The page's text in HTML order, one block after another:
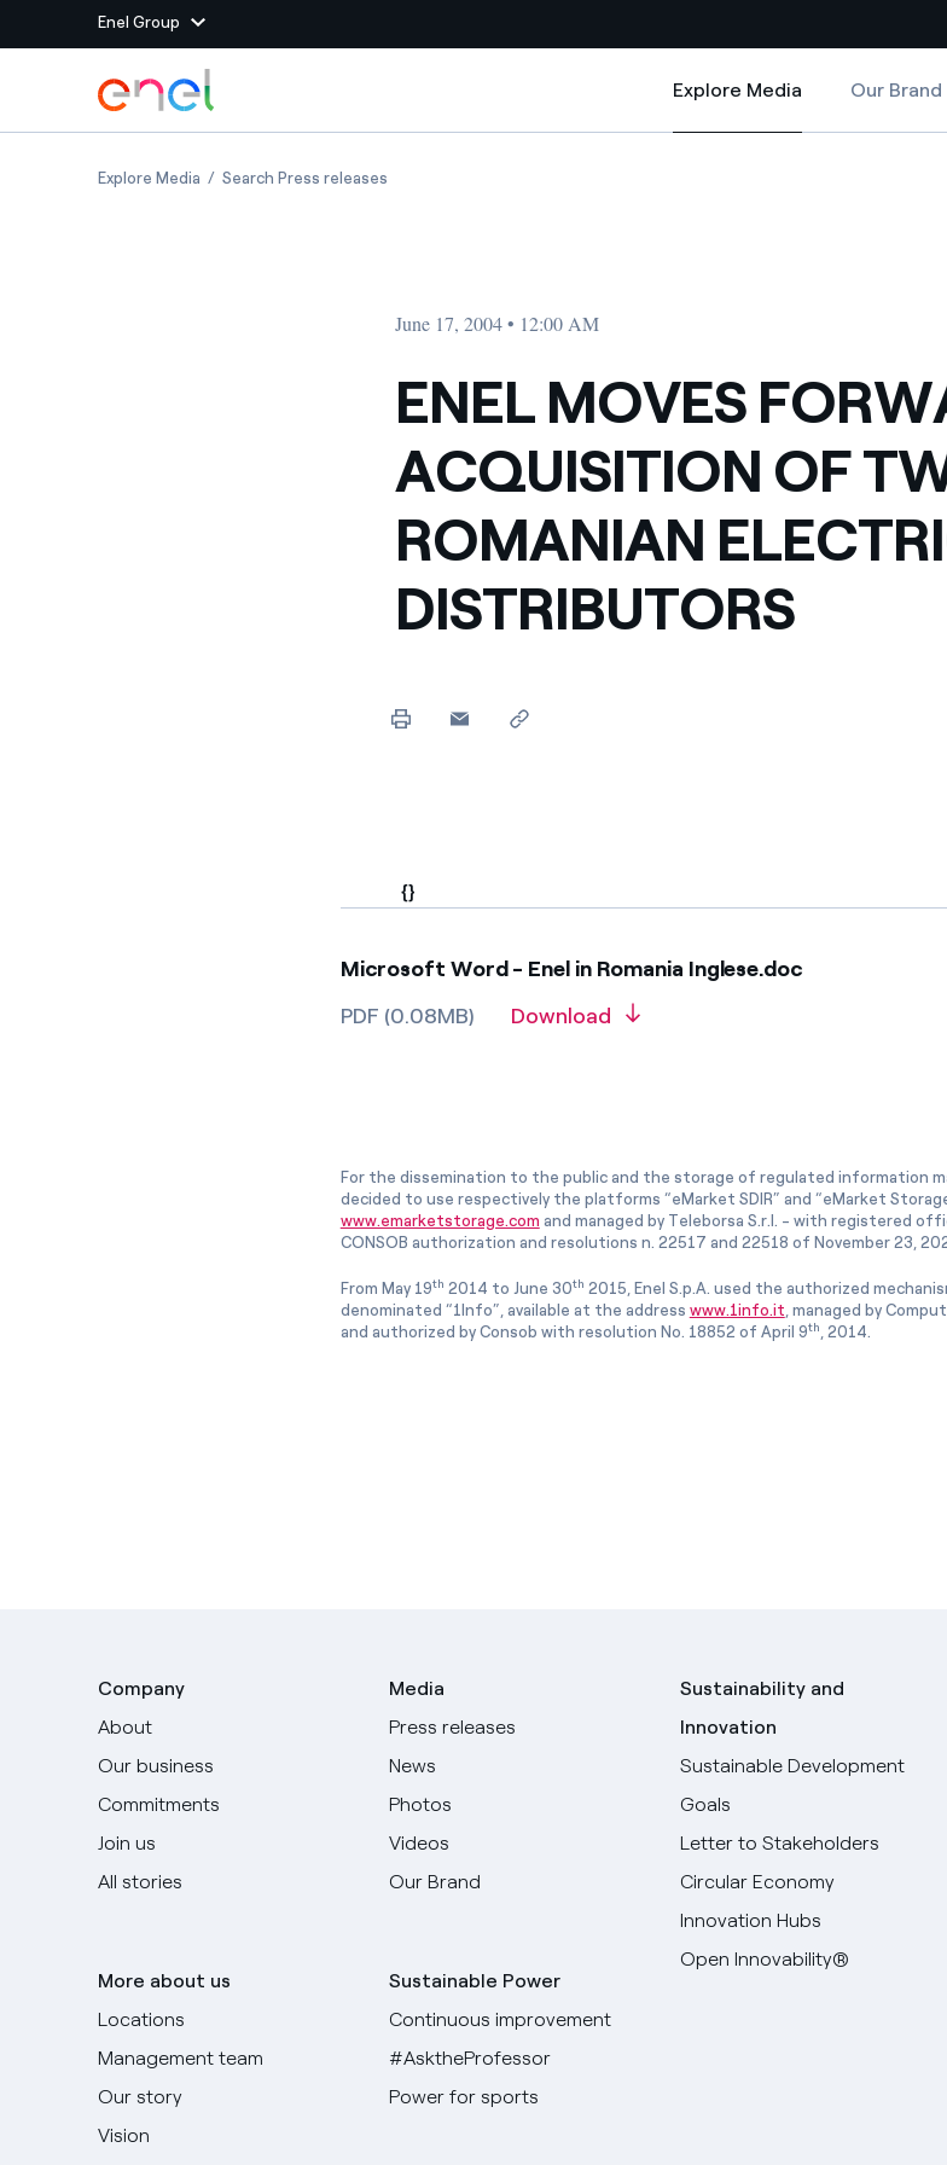
Enel Group
Group websites
Enel Green Power
We maximize value creation through our
relationships with suppliers
We support the initiatives undertaken by NPOs
Providing ways to report violation of our policies
Country
Colombia
Iberia
Italy
Skip to Main Content
Explore Media
Explore Media
Our Brand
Explore MediaENEL MOVES FORWARD ON ACQUISITION OF TWO ROMANIAN ELECTRICITY DISTRIBUTORS
Search Press releases
June 17, 2004 • 12:00 AM
ENEL MOVES
ACQUISITION OF
ROMANIAN
DISTRIBUTORS
{}
Microsoft Word - Enel in Romania Inglese.doc
PDF (0.08MB)
Download
For the dissemination to the public and the storage of regulated information
decided to use respectively the platforms “eMarket SDIR” and “eMarket
www.emarketstorage.com and managed by Teleborsa S.r.l. - with registered
CONSOB authorization and resolutions n. 22517 and 22518 of November 23,
From May 19th 2014 to June 30th 2015, Enel S.p.A. used the authorized
denominated “1Info”, available at the address www.1info.it, managed by
and authorized by Consob with resolution No. 18852 of April 9th, 2014.
Company
About
Our business
Commitments
Join us
All stories
More about us
Locations
Management team
Our story
Vision
Media
Press releases
News
Photos
Videos
Our Brand
Sustainable Power
Continuous improvement
#AsktheProfessor
Power for sports
Sustainability and
Innovation
Sustainable Development
Goals
Letter to Stakeholders
Circular Economy
Innovation Hubs
Open Innovability®